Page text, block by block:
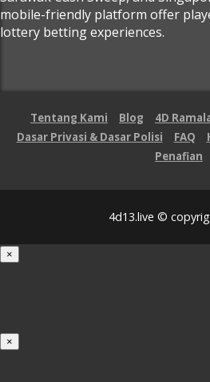
mobile-friendly platform offer
lottery betting experiences.
Tentang Kami Blog 4D
Dasar Privasi & Dasar Polisi
FAQ
Penafian
4d13.live ©
×
×